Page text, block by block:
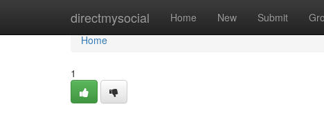
directmysocial Home New Submit
Home
Home
1